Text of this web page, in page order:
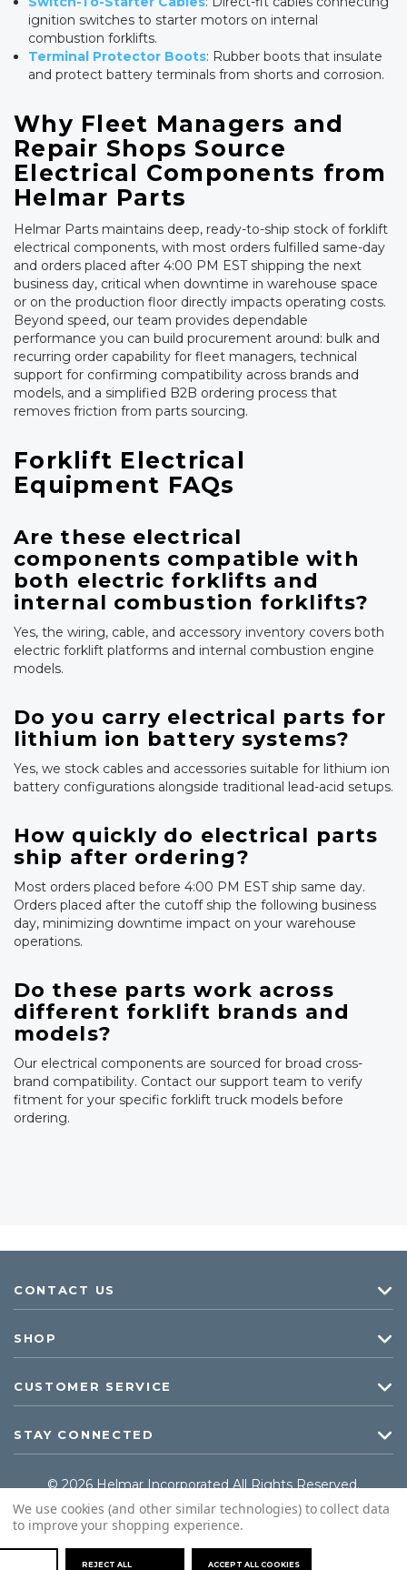
ignition switches to starter motors on internal
combustion forklifts.
Terminal Protector Boots: Rubber boots that insulate
and protect battery terminals from shorts and corrosion.
Why Fleet Managers and
Repair Shops Source
Electrical Components from
Helmar Parts
Helmar Parts maintains deep, ready-to-ship stock of forklift
electrical components, with most orders fulfilled same-day
and orders placed after 4:00 PM EST shipping the next
business day, critical when downtime in warehouse space
or on the production floor directly impacts operating costs.
Beyond speed, our team provides dependable
performance you can build procurement around: bulk and
recurring order capability for fleet managers, technical
support for confirming compatibility across brands and
models, and a simplified B2B ordering process that
removes friction from parts sourcing.
Forklift Electrical
Equipment FAQs
Are these electrical
components compatible with
both electric forklifts and
internal combustion forklifts?
Yes, the wiring, cable, and accessory inventory covers both
electric forklift platforms and internal combustion engine
models.
Do you carry electrical parts for
lithium ion battery systems?
Yes, we stock cables and accessories suitable for lithium ion
battery configurations alongside traditional lead-acid setups.
How quickly do electrical parts
ship after ordering?
Most orders placed before 4:00 PM EST ship same day.
Orders placed after the cutoff ship the following business
day, minimizing downtime impact on your warehouse
operations.
Do these parts work across
different forklift brands and
models?
Our electrical components are sourced for broad cross-
brand compatibility. Contact our support team to verify
fitment for your specific forklift truck models before
ordering.
CONTACT US
SHOP
CUSTOMER SERVICE
STAY CONNECTED
© 2026 Helmar Incorporated All Rights Reserved.
We use cookies (and other similar technologies) to collect data
to improve your shopping experience.
REJECT ALL ACCEPT ALL COOKIES